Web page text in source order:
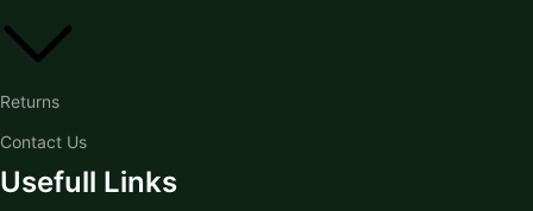
Returns
Contact Us
Usefull Links